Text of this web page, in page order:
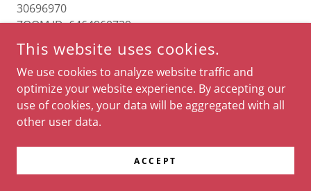
30696970
ZOOM ID 6464960729
PASSWORD 099138
COPYRIGHT © 2026 GAAIS - ALL RIGHTS RESERVED.
POWERED BY
This website uses cookies.
We use cookies to analyze website traffic and
optimize your website experience. By accepting our
use of cookies, your data will be aggregated with all
other user data.
ACCEPT